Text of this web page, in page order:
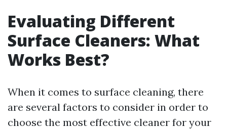
Evaluating Different
Surface Cleaners: What
Works Best?
When it comes to surface cleaning, there
are several factors to consider in order to
choose the most effective cleaner for your